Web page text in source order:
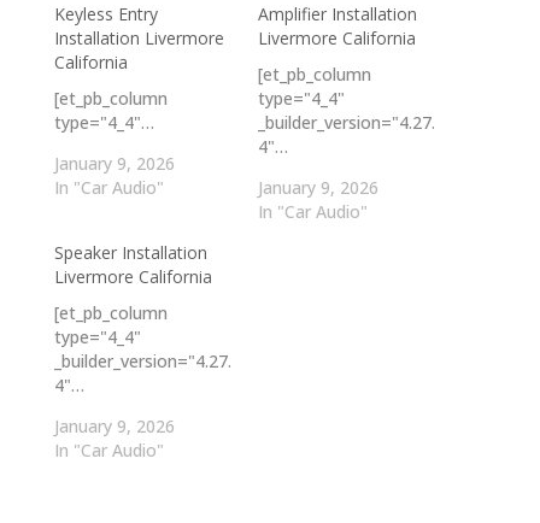
Keyless Entry
Installation Livermore
California
[et_pb_column
type="4_4"…
January 9, 2026
In "Car Audio"
Amplifier Installation
Livermore California
[et_pb_column
type="4_4"
_builder_version="4.27.
4"…
January 9, 2026
In "Car Audio"
Speaker Installation
Livermore California
[et_pb_column
type="4_4"
_builder_version="4.27.
4"…
January 9, 2026
In "Car Audio"